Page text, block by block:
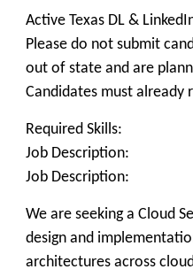
Active Texas DL &
Please do not submit
out of state and are
Candidates must already
Required Skills:
Job Description:
Job Description:
We are seeking a Cloud
design and
architectures across